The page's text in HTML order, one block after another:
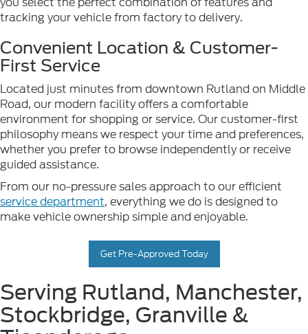
tracking your vehicle from factory to delivery.
Convenient Location & Customer-
First Service
Located just minutes from downtown Rutland on Middle
Road, our modern facility offers a comfortable
environment for shopping or service. Our customer-first
philosophy means we respect your time and preferences,
whether you prefer to browse independently or receive
guided assistance.
From our no-pressure sales approach to our efficient
service department, everything we do is designed to
make vehicle ownership simple and enjoyable.
Get Pre-Approved Today
Serving Rutland, Manchester,
Stockbridge, Granville &